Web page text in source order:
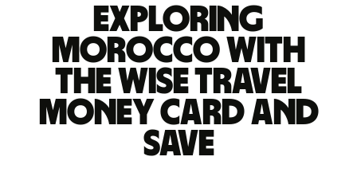
Exploring
Morocco with
the Wise travel
money card and
save